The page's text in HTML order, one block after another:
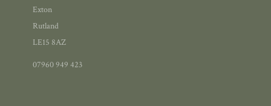
Exton
Rutland
LE15 8AZ
07960 949 423